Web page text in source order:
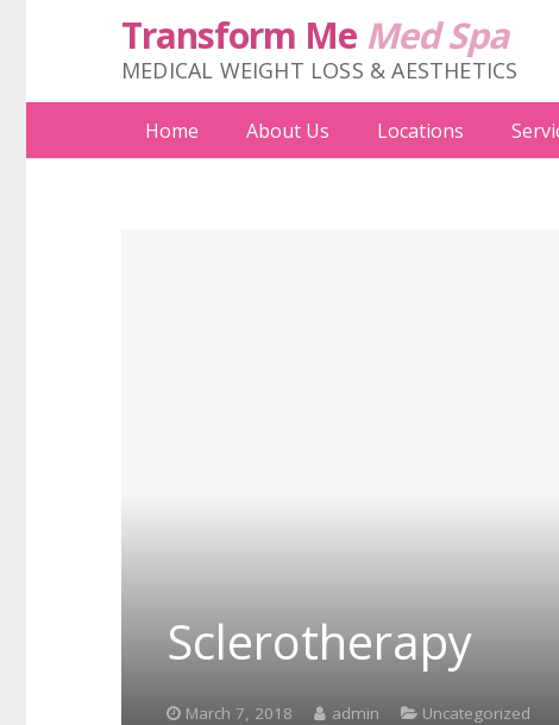
Transform Me Med Spa
MEDICAL WEIGHT LOSS & AESTHETICS
Home About Us Locations
Sclerotherapy
March 7, 2018 admin Uncategorized